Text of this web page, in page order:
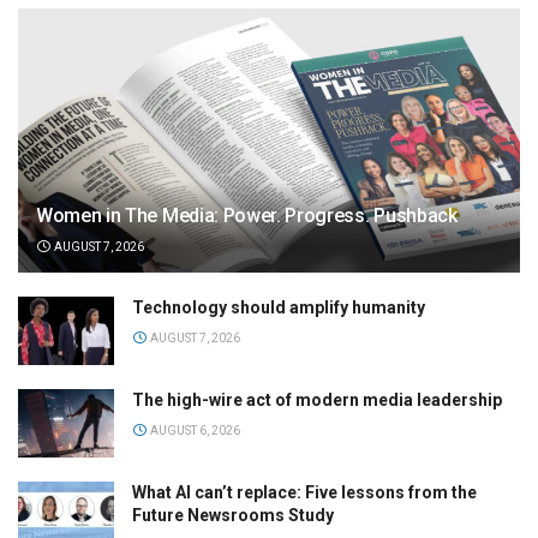
Women in The Media: Power. Progress. Pushback
AUGUST 7, 2026
Technology should amplify humanity
AUGUST 7, 2026
The high-wire act of modern media leadership
AUGUST 6, 2026
What AI can’t replace: Five lessons from the
Future Newsrooms Study